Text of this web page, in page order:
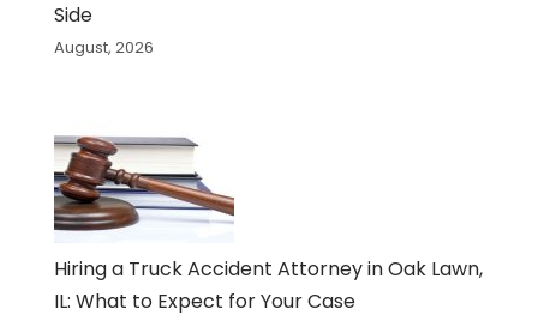
Side
August, 2026
Hiring a Truck Accident Attorney in Oak Lawn,
IL: What to Expect for Your Case